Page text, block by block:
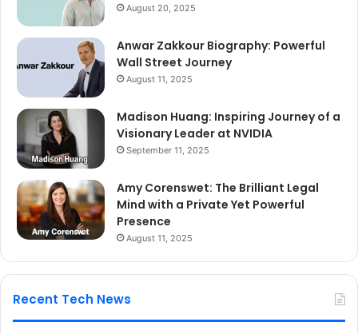
August 20, 2025
Anwar Zakkour Biography: Powerful
Wall Street Journey
August 11, 2025
Madison Huang: Inspiring Journey of a
Visionary Leader at NVIDIA
September 11, 2025
Amy Corenswet: The Brilliant Legal
Mind with a Private Yet Powerful
Presence
August 11, 2025
Recent Tech News